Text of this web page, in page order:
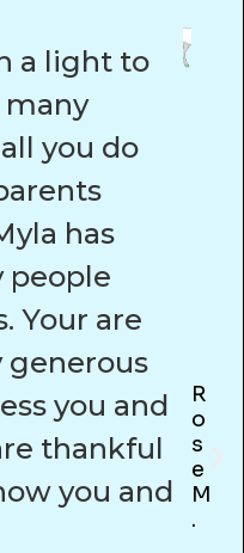
a light to
many
you do
has
people
Your are
you and
thankful
you and
R
O
S
E
M
.